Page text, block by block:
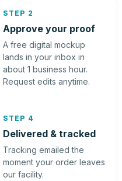
STEP 2
Approve your proof
A free digital mockup
lands in your inbox in
about 1 business hour.
Request edits anytime.
STEP 4
Delivered & tracked
Tracking emailed the
moment your order leaves
our facility.